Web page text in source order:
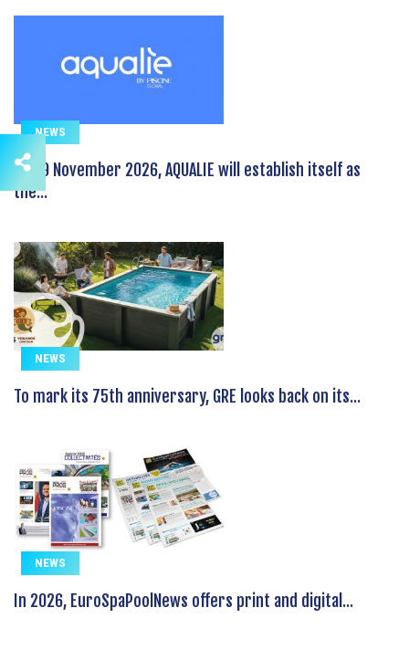
NEWS
On 19 November 2026, AQUALIE will establish itself as
the...
NEWS
To mark its 75th anniversary, GRE looks back on its...
NEWS
In 2026, EuroSpaPoolNews offers print and digital...